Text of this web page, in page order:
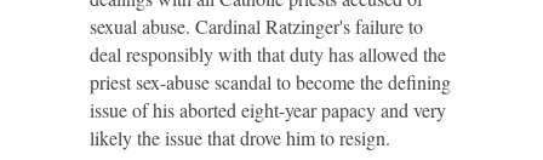
sexual abuse. Cardinal Ratzinger's failure to
deal responsibly with that duty has allowed the
priest sex-abuse scandal to become the defining
issue of his aborted eight-year papacy and very
likely the issue that drove him to resign.